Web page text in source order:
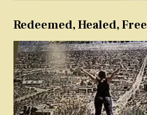
Redeemed, Healed, Free